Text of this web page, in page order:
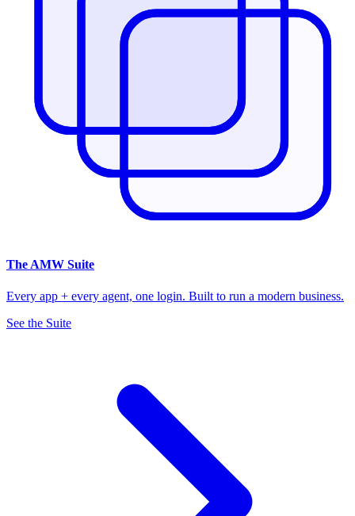
The AMW Suite
Every app + every agent, one login. Built to run a modern business.
See the Suite